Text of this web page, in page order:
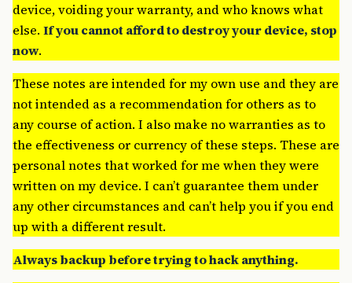
device, voiding your warranty, and who knows what
else. If you cannot afford to destroy your device, stop
now.
These notes are intended for my own use and they are
not intended as a recommendation for others as to
any course of action. I also make no warranties as to
the effectiveness or currency of these steps. These are
personal notes that worked for me when they were
written on my device. I can’t guarantee them under
any other circumstances and can’t help you if you end
up with a different result.
Always backup before trying to hack anything.